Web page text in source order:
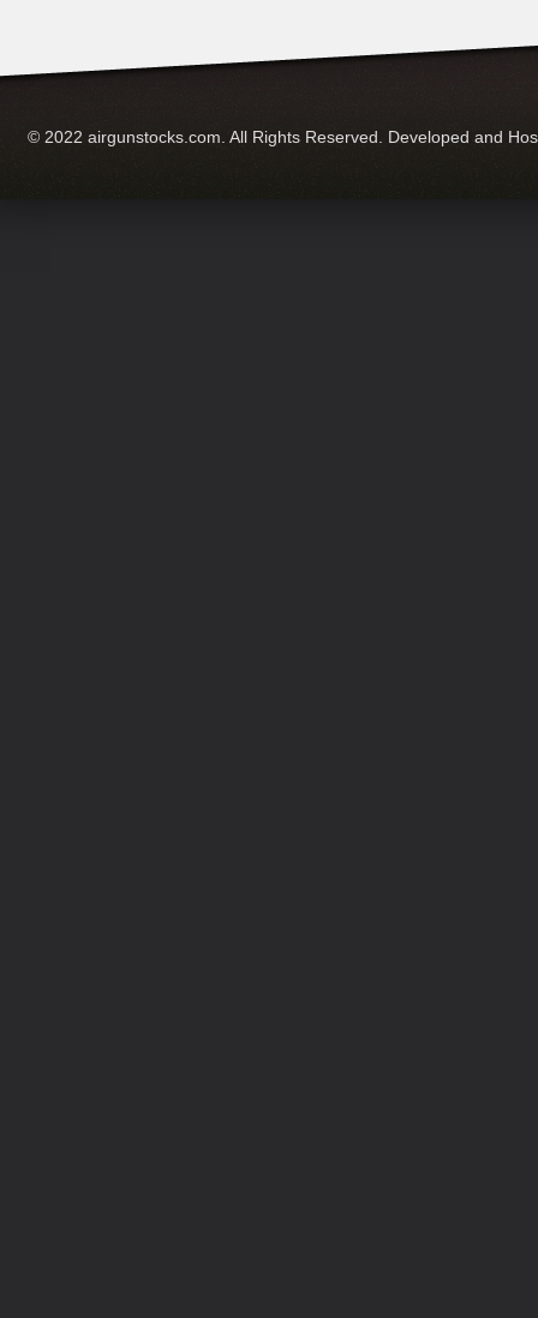
© 2022 airgunstocks.com. All Rights Reserved. Developed and